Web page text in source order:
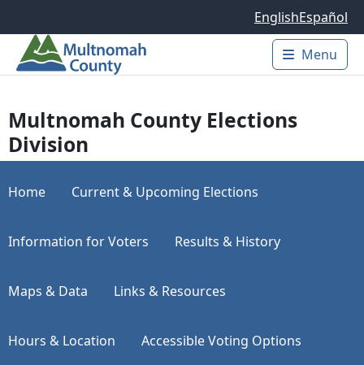
EnglishEspañol
Main
Menu
Multnomah County Elections
Division
Home Current & Upcoming Elections
Information for Voters Results & History
Maps & Data Links & Resources
Hours & Location Accessible Voting Options